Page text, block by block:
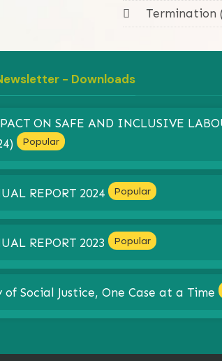
Termination
- Downloads
ON SAFE AND INCLUSIVE
Popular
REPORT 2024 Popular
REPORT 2023 Popular
of Social Justice, One Case at a Time